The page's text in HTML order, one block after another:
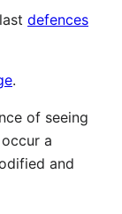
defences
.
of seeing
a
and